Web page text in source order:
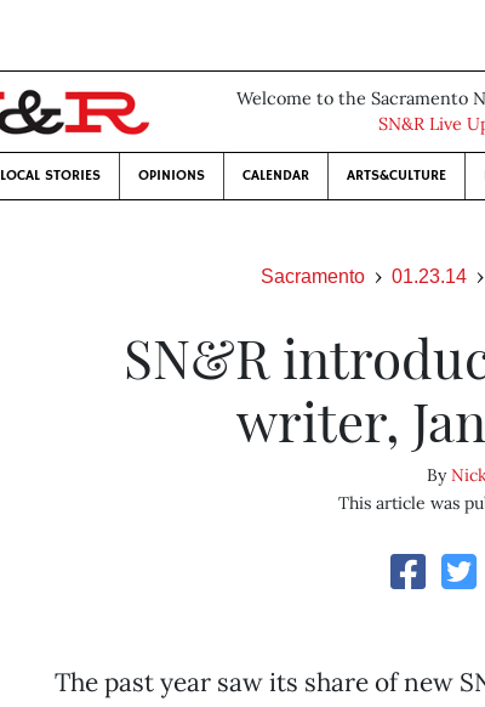
Welcome to the Sacramento
SN&R Live
LOCAL STORIES OPINIONS CALENDAR ARTS&CULTURE
Sacramento 01.23.14
SN&R
writer,
By
This article was
The past year saw its share of new